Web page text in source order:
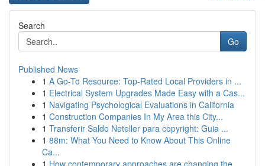
Search
Go
Published News
1 A Go-To Resource: Top-Rated Local Providers in ...
1 Electrical System Upgrades Made Easy with a Cas...
1 Navigating Psychological Evaluations in California
1 Construction Companies In My Area this City...
1 Transferir Saldo Neteller para copyright: Guia ...
1 88m: What You Need to Know About This Online
Ca...
1 How contemporary approaches are changing the